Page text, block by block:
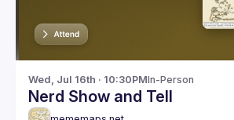
Wed, Jul 16th · 10:30PMIn-Person
Nerd Show and Tell